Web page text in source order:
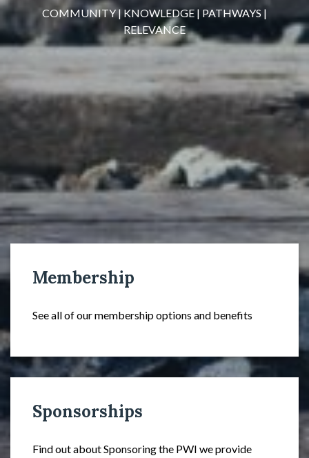
COMMUNITY | KNOWLEDGE | PATHWAYS |
RELEVANCE
Membership
See all of our membership options and benefits
Sponsorships
Find out about Sponsoring the PWI we provide